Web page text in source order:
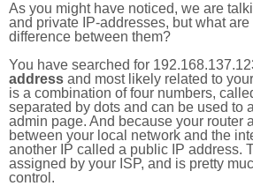
As you might have noticed, we are
and private IP-addresses, but what
difference between them?
You have searched for
address and most likely related to
is a combination of four numbers,
separated by dots and can be used to
admin page. And because your router
between your local network and the
another IP called a public IP address.
assigned by your ISP, and is pretty
control.